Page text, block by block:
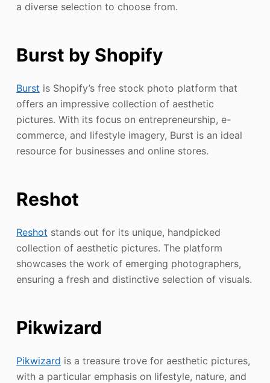
a diverse selection to choose from.
Burst by Shopify
Burst is Shopify’s free stock photo platform that
offers an impressive collection of aesthetic
pictures. With its focus on entrepreneurship, e-
commerce, and lifestyle imagery, Burst is an ideal
resource for businesses and online stores.
Reshot
Reshot stands out for its unique, handpicked
collection of aesthetic pictures. The platform
showcases the work of emerging photographers,
ensuring a fresh and distinctive selection of visuals.
Pikwizard
Pikwizard is a treasure trove for aesthetic pictures,
with a particular emphasis on lifestyle, nature, and